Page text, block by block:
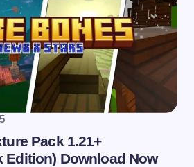
Pack 1.21+
Edition) Download Now